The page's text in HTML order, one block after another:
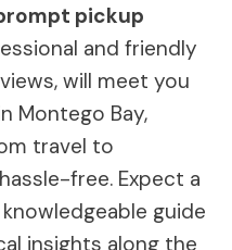
pickup
and friendly
will meet you
Montego Bay,
travel to
free. Expect a
guide
insights along the